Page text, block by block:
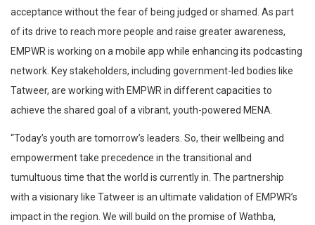
acceptance without the fear of being judged or shamed. As part
of its drive to reach more people and raise greater awareness,
EMPWR is working on a mobile app while enhancing its podcasting
network. Key stakeholders, including government-led bodies like
Tatweer, are working with EMPWR in different capacities to
achieve the shared goal of a vibrant, youth-powered MENA.
“Today’s youth are tomorrow’s leaders. So, their wellbeing and
empowerment take precedence in the transitional and
tumultuous time that the world is currently in. The partnership
with a visionary like Tatweer is an ultimate validation of EMPWR’s
impact in the region. We will build on the promise of Wathba,